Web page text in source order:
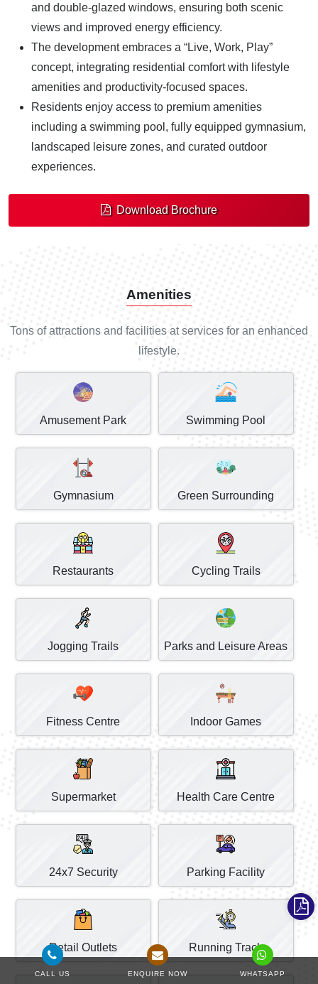
and double-glazed windows, ensuring both scenic
views and improved energy efficiency.
The development embraces a “Live, Work, Play”
concept, integrating residential comfort with lifestyle
amenities and productivity-focused spaces.
Residents enjoy access to premium amenities
including a swimming pool, fully equipped gymnasium,
landscaped leisure zones, and curated outdoor
experiences.
Download Brochure
Amenities
Tons of attractions and facilities at services for an enhanced
lifestyle.
Amusement Park Swimming Pool
Gymnasium Green Surrounding
Restaurants Cycling Trails
Jogging Trails Parks and Leisure Areas
Fitness Centre Indoor Games
Supermarket Health Care Centre
24x7 Security Parking Facility
Retail Outlets Running Track
CALL US ENQUIRE NOW WHATSAPP